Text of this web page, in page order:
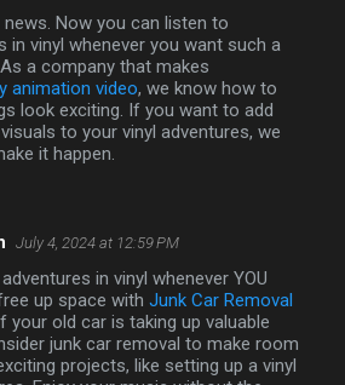
Now you can listen to
in vinyl whenever you want such a
a company that makes
animation video, we know how to
look exciting. If you want to add
to your vinyl adventures, we
it happen.
July 4, 2024 at 12:59 PM
in vinyl whenever YOU
up space with Junk Car Removal
your old car is taking up valuable
junk car removal to make room
projects, like setting up a vinyl